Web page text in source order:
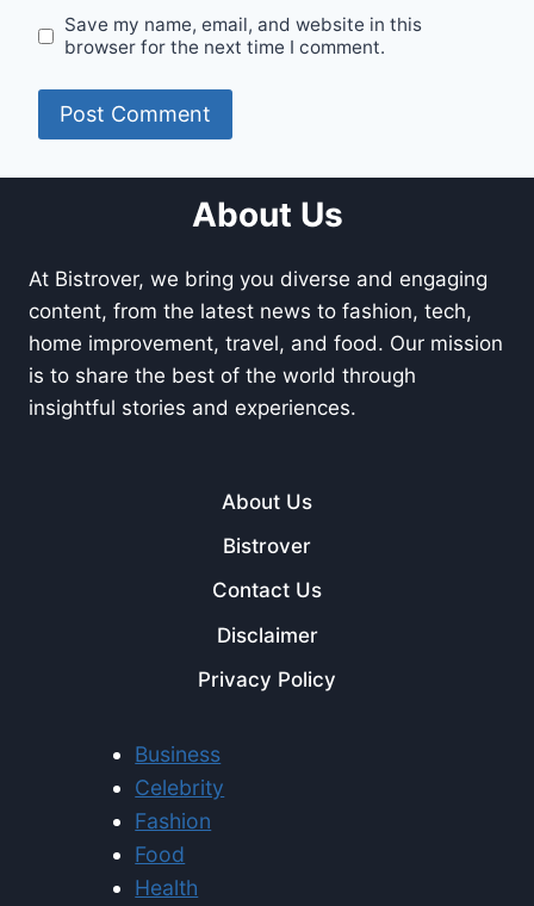
Save my name, email, and website in this
browser for the next time I comment.
About Us
At Bistrover, we bring you diverse and engaging
content, from the latest news to fashion, tech,
home improvement, travel, and food. Our mission
is to share the best of the world through
insightful stories and experiences.
About Us
Bistrover
Contact Us
Disclaimer
Privacy Policy
Business
Celebrity
Fashion
Food
Health